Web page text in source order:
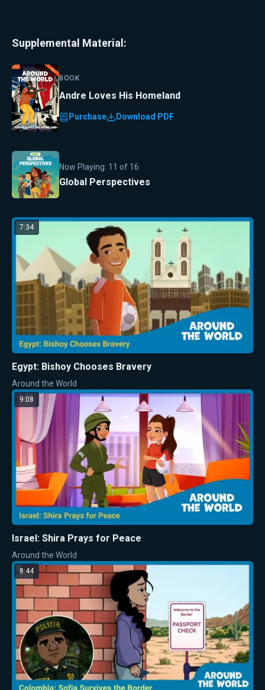
Supplemental Material:
BOOK
Andre Loves His Homeland
Purchase Download PDF
Now Playing: 11 of 16
Global Perspectives
7:34
Egypt: Bishoy Chooses Bravery
Around the World
9:08
Israel: Shira Prays for Peace
Around the World
8:44